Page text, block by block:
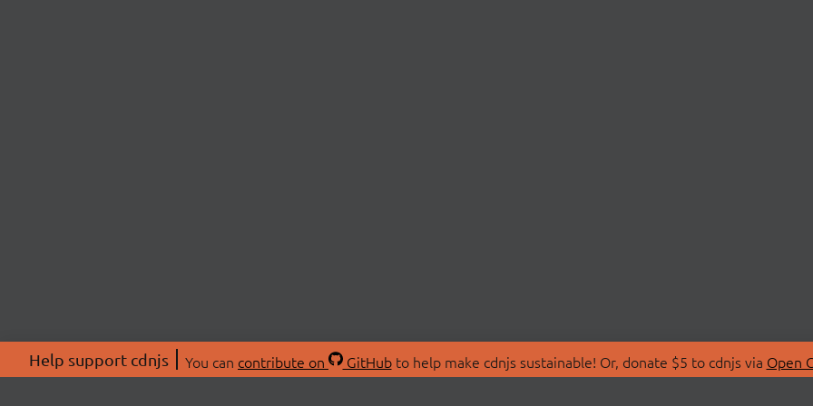
Help support cdnjs You can contribute on GitHubto help make cdnjs sustainable! Or, donate $5 to cdnjs via Open